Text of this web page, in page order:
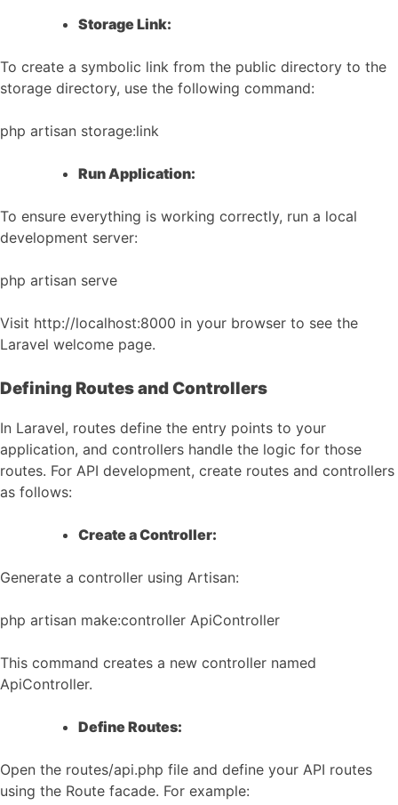
Storage Link:
To create a symbolic link from the public directory to the
storage directory, use the following command:
php artisan storage:link
Run Application:
To ensure everything is working correctly, run a local
development server:
php artisan serve
Visit http://localhost:8000 in your browser to see the
Laravel welcome page.
Defining Routes and Controllers
In Laravel, routes define the entry points to your
application, and controllers handle the logic for those
routes. For API development, create routes and controllers
as follows:
Create a Controller:
Generate a controller using Artisan:
php artisan make:controller ApiController
This command creates a new controller named
ApiController.
Define Routes:
Open the routes/api.php file and define your API routes
using the Route facade. For example: